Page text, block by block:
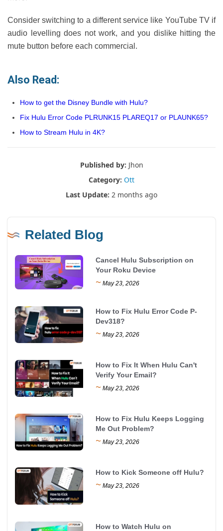
Consider switching to a different service like YouTube TV if
audio levelling does not work, and you dislike hitting the
mute button before each commercial.
Also Read:
How to get the Disney Bundle with Hulu?
Fix Hulu Error Code PLRUNK15 PLAREQ17 or PLAUNK65?
How to Stream Hulu in 4K?
Published by: Jhon
Category: Ott
Last Update: 2 months ago
Related Blog
Cancel Hulu Subscription on
Your Roku Device
~ May 23, 2026
How to Fix Hulu Error Code P-
Dev318?
~ May 23, 2026
How to Fix It When Hulu Can't
Verify Your Email?
~ May 23, 2026
How to Fix Hulu Keeps Logging
Me Out Problem?
~ May 23, 2026
How to Kick Someone off Hulu?
~ May 23, 2026
How to Watch Hulu on